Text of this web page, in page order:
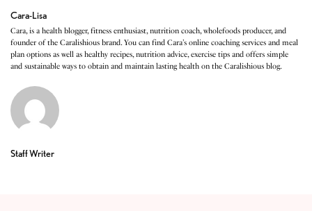
Cara-Lisa
Cara, is a health blogger, fitness enthusiast, nutrition coach, wholefoods producer, and
founder of the Caralishious brand. You can find Cara’s online coaching services and meal
plan options as well as healthy recipes, nutrition advice, exercise tips and offers simple
and sustainable ways to obtain and maintain lasting health on the Caralishious blog.
Staff Writer